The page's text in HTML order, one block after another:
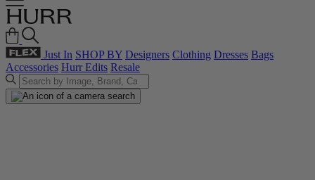
Just In SHOP BY Designers Clothing Dresses Bags
Accessories Hurr Edits Resale